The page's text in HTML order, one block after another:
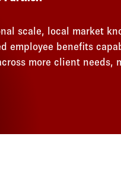
scale, local market
employee benefits
more client needs,